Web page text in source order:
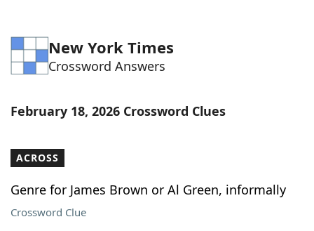
Blog
Our Brands
New York Times
Crossword Answers
February 18, 2026 Crossword Clues
ACROSS
Genre for James Brown or Al Green, informally
Crossword Clue